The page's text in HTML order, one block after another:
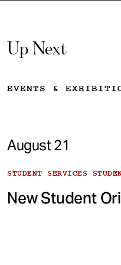
Up Next
EVENTS &
August 21
STUDENT SERVICES
New Student